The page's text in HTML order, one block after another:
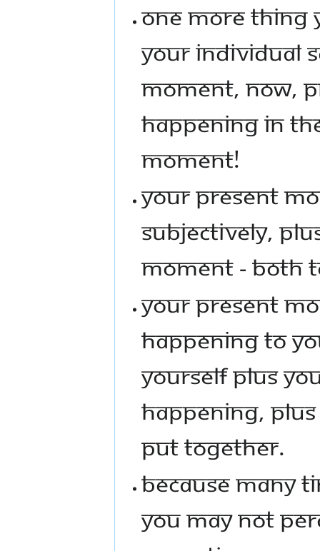
ONE MORE THING
YOUR INDIVIDUAL
MOMENT, NOW,
HAPPENING IN
MOMENT!
YOUR PRESENT
SUBJECTIVELY,
MOMENT - BOTH
YOUR PRESENT
HAPPENING TO
YOURSELF PLUS
HAPPENING, PLUS
PUT TOGETHER.
BECAUSE MANY
YOU MAY NOT